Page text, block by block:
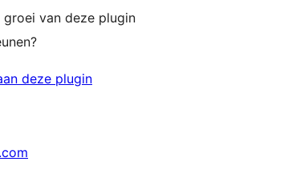
groei van deze plugin
deze plugin